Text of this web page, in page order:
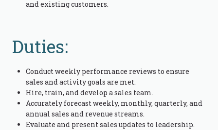
and existing customers.
Duties:
Conduct weekly performance reviews to ensure
sales and activity goals are met.
Hire, train, and develop a sales team.
Accurately forecast weekly, monthly, quarterly, and
annual sales and revenue streams.
Evaluate and present sales updates to leadership.